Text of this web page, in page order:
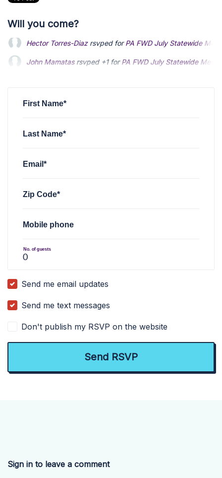
Will you come?
John Mamatasrsvped +1 forPA FWD July Statewide
Joseph Carduff rsvped forPA FWD July Statewide Meeting
First Name*
Last Name*
Email*
Zip Code*
Mobile phone
No. of guests
Send me email updates
Send me text messages
Don't publish my RSVP on the website
Sign in to leave a comment